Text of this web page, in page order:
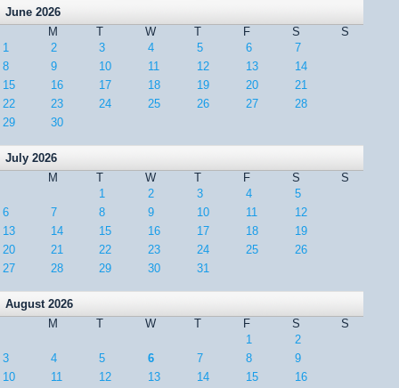
June 2026
M
T W T F S
S
1
2 3 4 5 6
7
8
9 10 11 12 13
14
15
16 17 18 19 20
21
22
23 24 25 26 27
28
29
30
July 2026
M
T W T F S
S
1
2 3 4
5
6
7 8 9 10 11
12
13
14 15 16 17 18
19
20
21 22 23 24 25
26
27
28 29 30 31
August 2026
M
T W T F S
S
1
2
3
4 5 6 7 8
9
10
11 12 13 14 15 16